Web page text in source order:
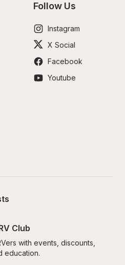
Follow Us
Instagram
X Social
Facebook
Youtube
Club
with events, discounts,
education.